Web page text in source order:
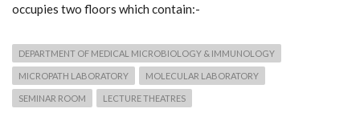
occupies two floors which contain:-
DEPARTMENT OF MEDICAL MICROBIOLOGY & IMMUNOLOGY
MICROPATH LABORATORY MOLECULAR LABORATORY
SEMINAR ROOM LECTURE THEATRES